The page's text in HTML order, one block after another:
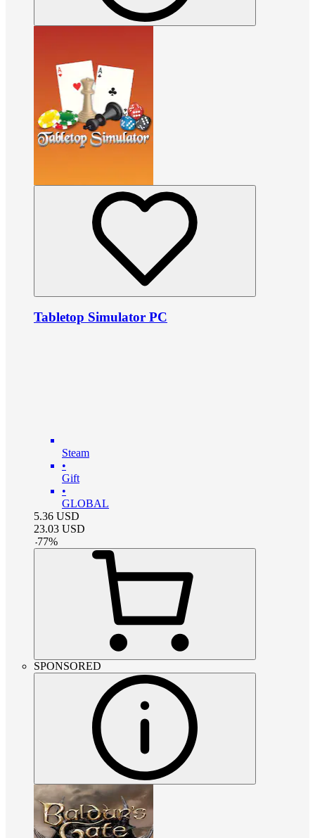
Tabletop Simulator PC
Steam
•
Gift
•
GLOBAL
5.36 USD
23.03 USD
-77%
SPONSORED